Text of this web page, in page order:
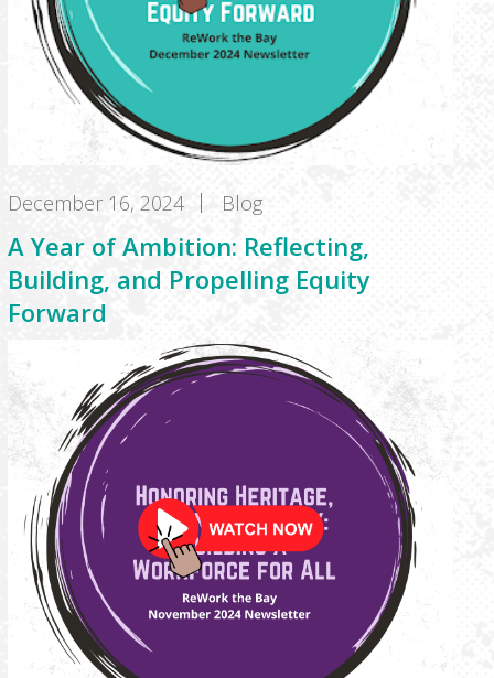
December 16, 2024 Blog
A Year of Ambition: Reflecting,
Building, and Propelling Equity
Forward